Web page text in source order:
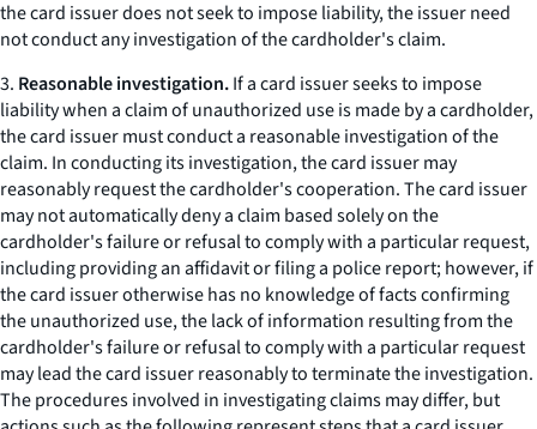
the card issuer does not seek to impose liability, the issuer need
not conduct any investigation of the cardholder's claim.
3. Reasonable investigation.If a card issuer seeks to impose
liability when a claim of unauthorized use is made by a cardholder,
the card issuer must conduct a reasonable investigation of the
claim. In conducting its investigation, the card issuer may
reasonably request the cardholder's cooperation. The card issuer
may not automatically deny a claim based solely on the
cardholder's failure or refusal to comply with a particular request,
including providing an affidavit or filing a police report; however, if
the card issuer otherwise has no knowledge of facts confirming
the unauthorized use, the lack of information resulting from the
cardholder's failure or refusal to comply with a particular request
may lead the card issuer reasonably to terminate the investigation.
The procedures involved in investigating claims may differ, but